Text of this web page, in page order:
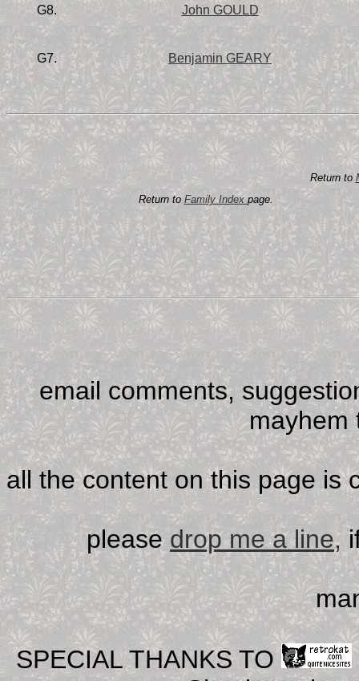
G8. John GOULD
G7. Benjamin GEARY
Return to
Return to Family Index page.
email comments,
all the content on this page is
please drop me a line,
SPECIAL THANKS TO